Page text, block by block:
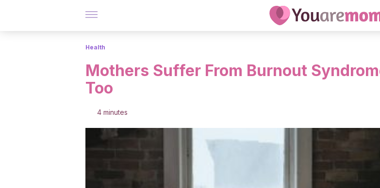
Health
Mothers Suffer From Burnout
Too
4 minutes